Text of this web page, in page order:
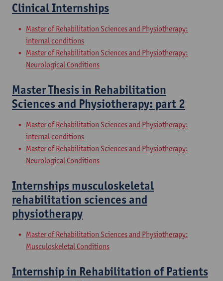
Clinical Internships
Master of Rehabilitation Sciences and Physiotherapy:
internal conditions
Master of Rehabilitation Sciences and Physiotherapy:
Neurological Conditions
Master Thesis in Rehabilitation
Sciences and Physiotherapy: part 2
Master of Rehabilitation Sciences and Physiotherapy:
internal conditions
Master of Rehabilitation Sciences and Physiotherapy:
Neurological Conditions
Internships musculoskeletal
rehabilitation sciences and
physiotherapy
Master of Rehabilitation Sciences and Physiotherapy:
Musculoskeletal Conditions
Internship in Rehabilitation of Patients